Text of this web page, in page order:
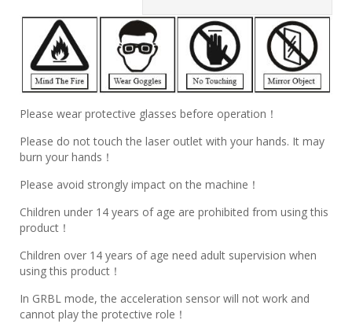
Please wear protective glasses before operation！
Please do not touch the laser outlet with your hands. It may
burn your hands！
Please avoid strongly impact on the machine！
Children under 14 years of age are prohibited from using this
product！
Children over 14 years of age need adult supervision when
using this product！
In GRBL mode, the acceleration sensor will not work and
cannot play the protective role！